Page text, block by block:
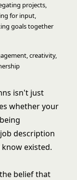
projects,
for input,
goals together
creativity,
isn't just
whether your
description
existed.
belief that